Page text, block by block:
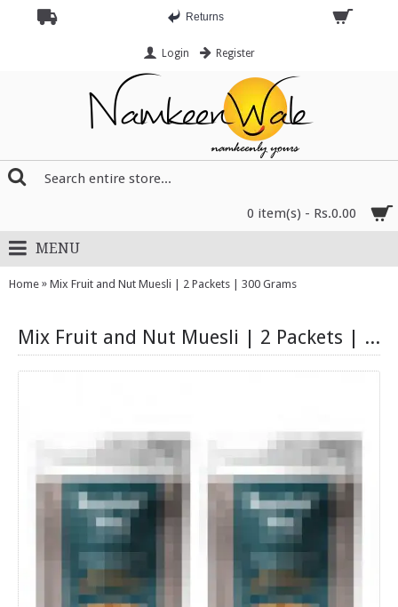
Returns
Login Register
0 item(s) - Rs.0.00
MENU
Home » Mix Fruit and Nut Muesli | 2 Packets | 300 Grams
Mix Fruit and Nut Muesli | 2 Packets | 300 Grams